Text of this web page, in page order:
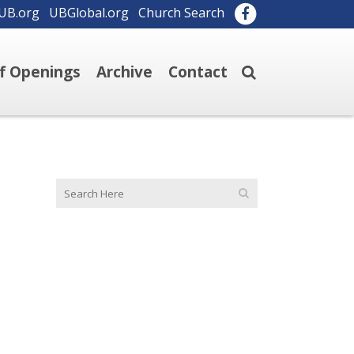
UBGlobal.org Church Search
Openings Archive Contact